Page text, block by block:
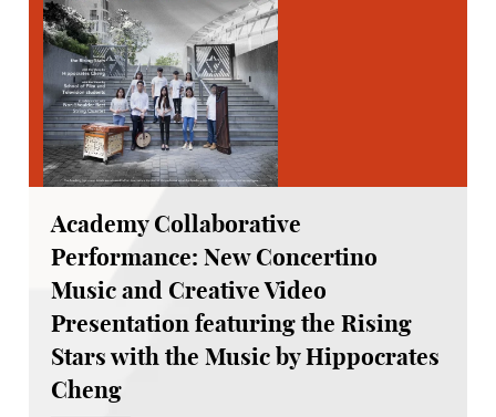
Academy Collaborative
Performance: New Concertino
Music and Creative Video
Presentation featuring the Rising
Stars with the Music by Hippocrates
Cheng